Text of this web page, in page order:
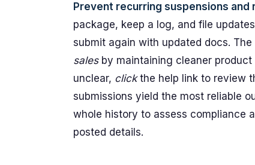
Prevent recurring suspensions
package, keep a log, and file
submit again with updated docs.
salesby maintaining cleaner product
unclear, clickthe help link to review
submissions yield the most reliable
whole history to assess compliance
posted details.